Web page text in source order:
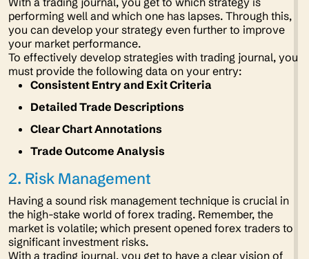
performing well and which one has lapses. Through this,
you can develop your strategy even further to improve
your market performance.
To effectively develop strategies with trading journal, you
must provide the following data on your entry:
Consistent Entry and Exit Criteria
Detailed Trade Descriptions
Clear Chart Annotations
Trade Outcome Analysis
2. Risk Management
Having a sound risk management technique is crucial in
the high-stake world of forex trading. Remember, the
market is volatile; which present opened forex traders to
significant investment risks.
With a trading journal, you get to have a clear vision of